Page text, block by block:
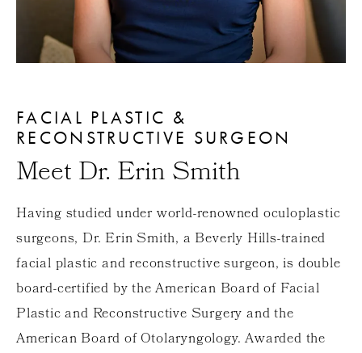
FACIAL PLASTIC &
RECONSTRUCTIVE SURGEON
Meet Dr. Erin Smith
Having studied under world-renowned oculoplastic
surgeons, Dr. Erin Smith, a Beverly Hills-trained
facial plastic and reconstructive surgeon, is double
board-certified by the American Board of Facial
Plastic and Reconstructive Surgery and the
American Board of Otolaryngology. Awarded the